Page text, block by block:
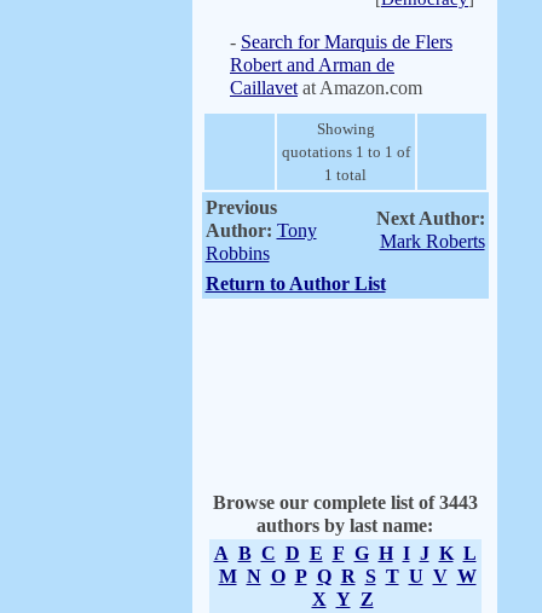
- Search for Marquis de Flers
Robert and Arman de
Caillavet at Amazon.com
Showing
quotations 1 to 1 of
1 total
Previous
Author: Tony
Robbins
Next Author:
Mark Roberts
Return to Author List
Browse our complete list of 3443
authors by last name:
A B C D E F G H I J K L
M N O P Q R S T U V W
X Y Z